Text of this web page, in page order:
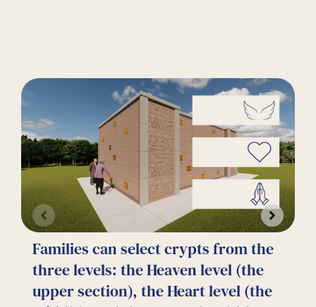
Families can select crypts from the
three levels: the Heaven level (the
upper section), the Heart level (the